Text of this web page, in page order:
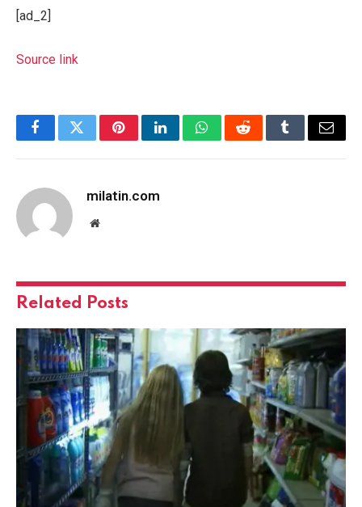
[ad_2]
Source link
FacebookTwitterPinterestLinkedInWhatsAppRedditTumblrEmail
milatin.com
Website
Related Posts